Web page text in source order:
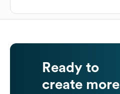
Ready to
create more